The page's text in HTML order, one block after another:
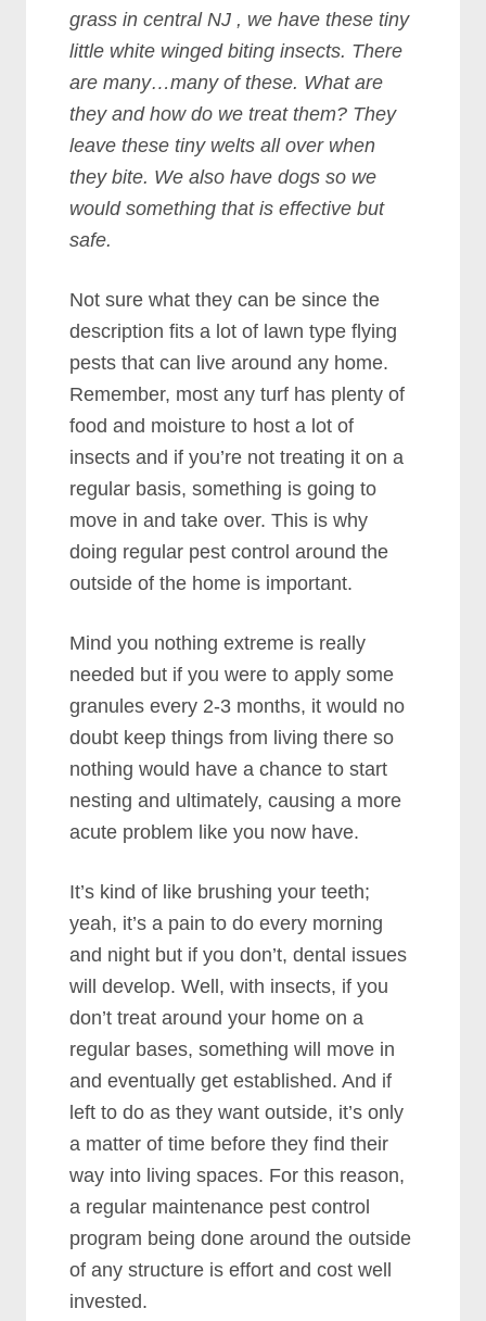
grass in central NJ , we have these tiny
little white winged biting insects. There
are many…many of these. What are
they and how do we treat them? They
leave these tiny welts all over when
they bite. We also have dogs so we
would something that is effective but
safe.
Not sure what they can be since the
description fits a lot of lawn type flying
pests that can live around any home.
Remember, most any turf has plenty of
food and moisture to host a lot of
insects and if you’re not treating it on a
regular basis, something is going to
move in and take over. This is why
doing regular pest control around the
outside of the home is important.
Mind you nothing extreme is really
needed but if you were to apply some
granules every 2-3 months, it would no
doubt keep things from living there so
nothing would have a chance to start
nesting and ultimately, causing a more
acute problem like you now have.
It’s kind of like brushing your teeth;
yeah, it’s a pain to do every morning
and night but if you don’t, dental issues
will develop. Well, with insects, if you
don’t treat around your home on a
regular bases, something will move in
and eventually get established. And if
left to do as they want outside, it’s only
a matter of time before they find their
way into living spaces. For this reason,
a regular maintenance pest control
program being done around the outside
of any structure is effort and cost well
invested.